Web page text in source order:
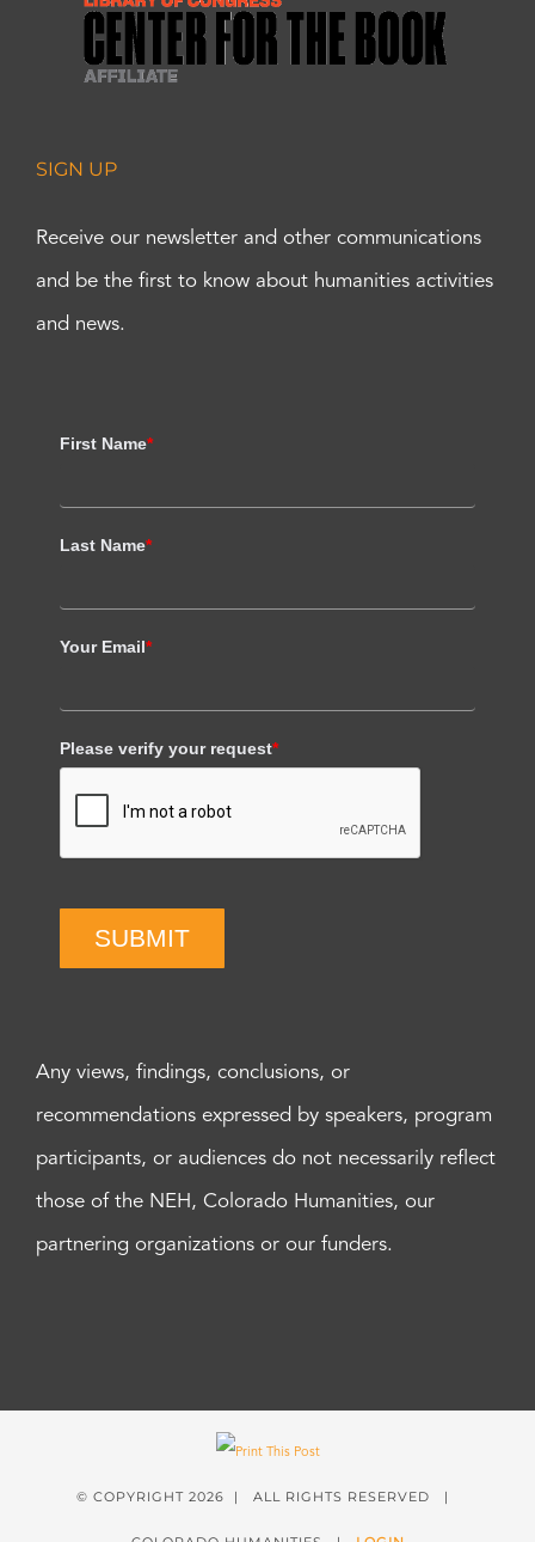
SIGN UP
Receive our newsletter and other communications
and be the first to know about humanities activities
and news.
First Name*
Last Name*
Your Email*
Please verify your request*
SUBMIT
Any views, findings, conclusions, or
recommendations expressed by speakers, program
participants, or audiences do not necessarily reflect
those of the NEH, Colorado Humanities, our
partnering organizations or our funders.
© COPYRIGHT 2026 | ALL RIGHTS RESERVED |